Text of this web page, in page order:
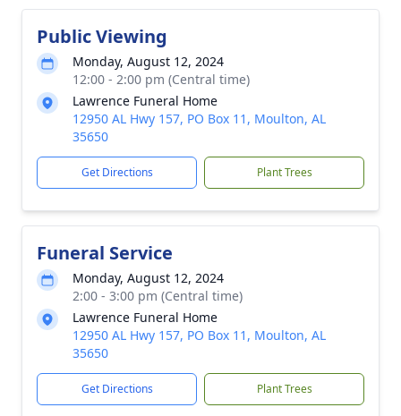
Public Viewing
Monday, August 12, 2024
12:00 - 2:00 pm (Central time)
Lawrence Funeral Home
12950 AL Hwy 157, PO Box 11, Moulton, AL
35650
Get Directions Plant Trees
Funeral Service
Monday, August 12, 2024
2:00 - 3:00 pm (Central time)
Lawrence Funeral Home
12950 AL Hwy 157, PO Box 11, Moulton, AL
35650
Get Directions Plant Trees